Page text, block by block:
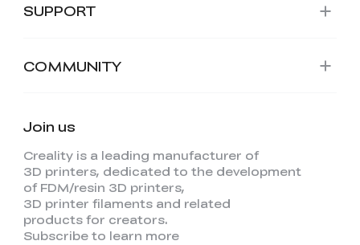
SUPPORT
COMMUNITY
Join us
Creality is a leading manufacturer of
3D printers, dedicated to the development
of FDM/resin 3D printers,
3D printer filaments and related
products for creators.
Subscribe to learn more